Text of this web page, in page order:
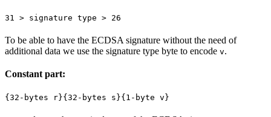
31 > signature type > 26
To be able to have the ECDSA signature without the need of
additional data we use the signature type byte to encode v.
Constant part:
{32-bytes r}{32-bytes s}{1-byte v}